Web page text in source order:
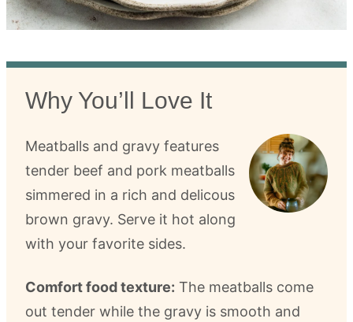
Why You’ll Love It
Meatballs and gravy features
tender beef and pork meatballs
simmered in a rich and delicous
brown gravy. Serve it hot along
with your favorite sides.
Comfort food texture: The meatballs come
out tender while the gravy is smooth and